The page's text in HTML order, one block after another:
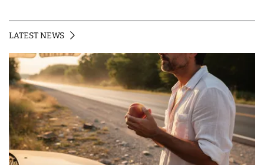
LATEST NEWS